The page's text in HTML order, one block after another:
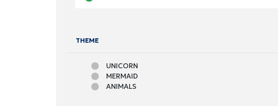
THEME
UNICORN
MERMAID
ANIMALS